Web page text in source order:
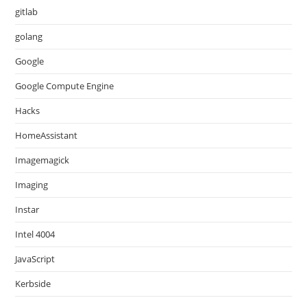
gitlab
golang
Google
Google Compute Engine
Hacks
HomeAssistant
Imagemagick
Imaging
Instar
Intel 4004
JavaScript
Kerbside